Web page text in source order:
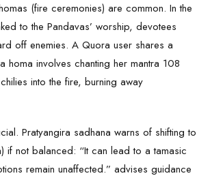
(fire ceremonies) are common. In the
to the Pandavas’ worship, devotees
off enemies. A Quora user shares a
homa involves chanting her mantra 108
into the fire, burning away
Pratyangira sadhana warns of shifting to
if not balanced: “It can lead to a tamasic
remain unaffected.” advises guidance